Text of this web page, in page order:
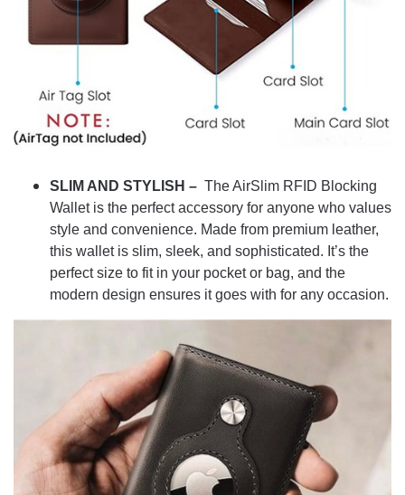
SLIM AND STYLISH – The AirSlim RFID Blocking
Wallet is the perfect accessory for anyone who values
style and convenience. Made from premium leather,
this wallet is slim, sleek, and sophisticated. It’s the
perfect size to fit in your pocket or bag, and the
modern design ensures it goes with for any occasion.